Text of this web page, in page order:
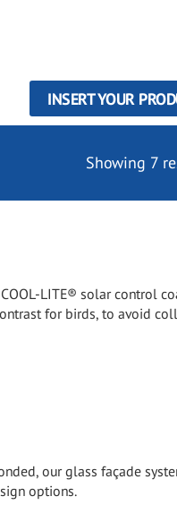
INSERT YOUR
Showing 7
LITE® solar control
for birds, to avoid
our glass façade
options.